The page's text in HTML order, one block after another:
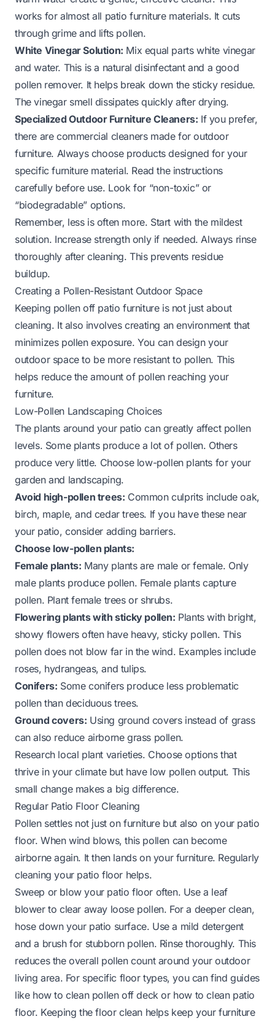
works for almost all patio furniture materials. It cuts
through grime and lifts pollen.
White Vinegar Solution: Mix equal parts white vinegar
and water. This is a natural disinfectant and a good
pollen remover. It helps break down the sticky residue.
The vinegar smell dissipates quickly after drying.
Specialized Outdoor Furniture Cleaners: If you prefer,
there are commercial cleaners made for outdoor
furniture. Always choose products designed for your
specific furniture material. Read the instructions
carefully before use. Look for “non-toxic” or
“biodegradable” options.
Remember, less is often more. Start with the mildest
solution. Increase strength only if needed. Always rinse
thoroughly after cleaning. This prevents residue
buildup.
Creating a Pollen-Resistant Outdoor Space
Keeping pollen off patio furniture is not just about
cleaning. It also involves creating an environment that
minimizes pollen exposure. You can design your
outdoor space to be more resistant to pollen. This
helps reduce the amount of pollen reaching your
furniture.
Low-Pollen Landscaping Choices
The plants around your patio can greatly affect pollen
levels. Some plants produce a lot of pollen. Others
produce very little. Choose low-pollen plants for your
garden and landscaping.
Avoid high-pollen trees: Common culprits include oak,
birch, maple, and cedar trees. If you have these near
your patio, consider adding barriers.
Choose low-pollen plants:
Female plants: Many plants are male or female. Only
male plants produce pollen. Female plants capture
pollen. Plant female trees or shrubs.
Flowering plants with sticky pollen: Plants with bright,
showy flowers often have heavy, sticky pollen. This
pollen does not blow far in the wind. Examples include
roses, hydrangeas, and tulips.
Conifers: Some conifers produce less problematic
pollen than deciduous trees.
Ground covers: Using ground covers instead of grass
can also reduce airborne grass pollen.
Research local plant varieties. Choose options that
thrive in your climate but have low pollen output. This
small change makes a big difference.
Regular Patio Floor Cleaning
Pollen settles not just on furniture but also on your patio
floor. When wind blows, this pollen can become
airborne again. It then lands on your furniture. Regularly
cleaning your patio floor helps.
Sweep or blow your patio floor often. Use a leaf
blower to clear away loose pollen. For a deeper clean,
hose down your patio surface. Use a mild detergent
and a brush for stubborn pollen. Rinse thoroughly. This
reduces the overall pollen count around your outdoor
living area. For specific floor types, you can find guides
like how to clean pollen off deck or how to clean patio
floor. Keeping the floor clean helps keep your furniture